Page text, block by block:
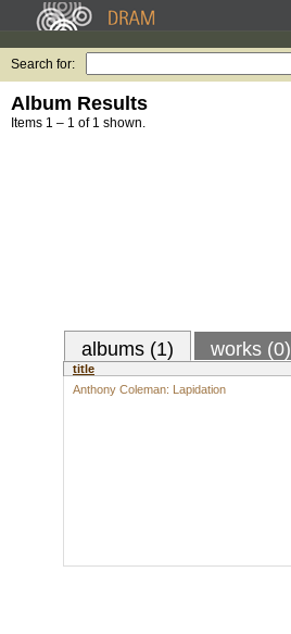
Search for:
Album Results
Items 1 – 1 of 1 shown.
albums (1) works (0)
title
Anthony Coleman: Lapidation